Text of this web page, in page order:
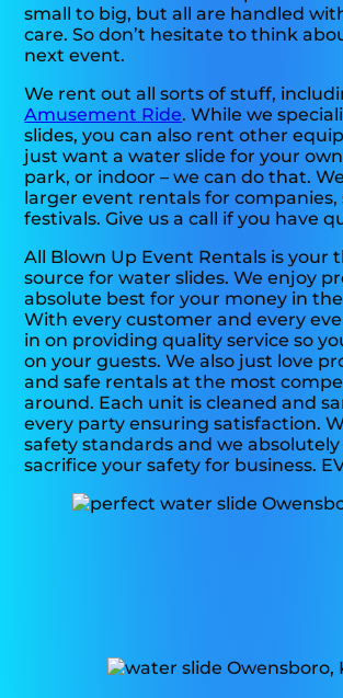
small to big, but all are handled
care. So don’t hesitate to think
next event.
We rent out all sorts of stuff,
Amusement Ride. While we
slides, you can also rent other
just want a water slide for your
park, or indoor – we can do that.
larger event rentals for companies,
festivals. Give us a call if you have
All Blown Up Event Rentals is your
source for water slides. We enjoy
absolute best for your money in
With every customer and every
in on providing quality service so
on your guests. We also just love
and safe rentals at the most
around. Each unit is cleaned and
every party ensuring satisfaction.
safety standards and we
sacrifice your safety for business.